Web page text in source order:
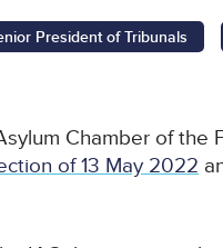
President of Tribunals
Chamber of the
of 13 May 2022